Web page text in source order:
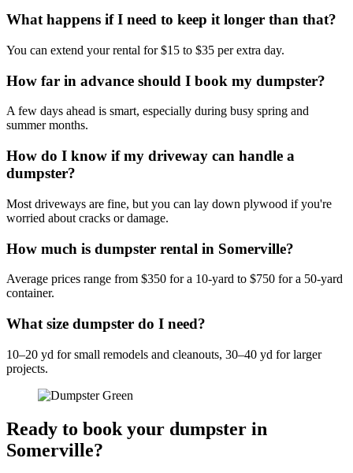
What happens if I need to keep it longer than that?
You can extend your rental for $15 to $35 per extra day.
How far in advance should I book my dumpster?
A few days ahead is smart, especially during busy spring and
summer months.
How do I know if my driveway can handle a
dumpster?
Most driveways are fine, but you can lay down plywood if you're
worried about cracks or damage.
How much is dumpster rental in Somerville?
Average prices range from $350 for a 10-yard to $750 for a 50-yard
container.
What size dumpster do I need?
10–20 yd for small remodels and cleanouts, 30–40 yd for larger
projects.
Ready to book your dumpster in
Somerville?